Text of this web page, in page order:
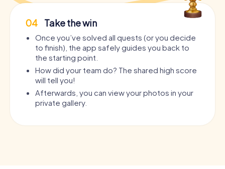
04 Take the win
Once you’ve solved all quests (or you decide
to finish), the app safely guides you back to
the starting point.
How did your team do? The shared high score
will tell you!
Afterwards, you can view your photos in your
private gallery.